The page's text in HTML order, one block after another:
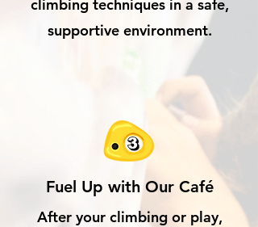
climbing techniques in a safe,
supportive environment.
Fuel Up with Our Café
After your climbing or play,